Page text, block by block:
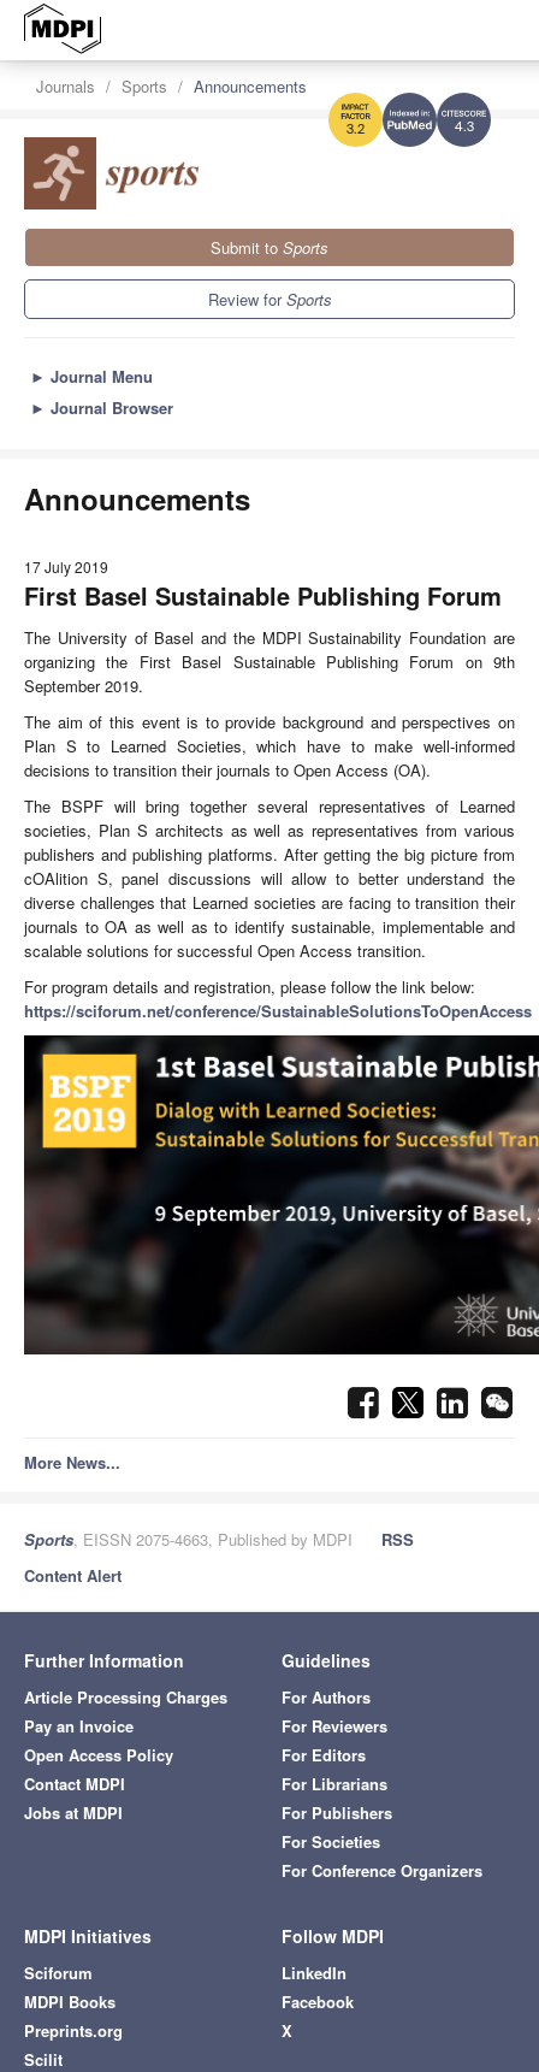
4.3
3.2
Journals Sports Announcements
Submit to Sports
Review forSports
► Journal Menu
► Journal Browser
Announcements
17 July 2019
First Basel Sustainable Publishing Forum
The University of Basel and the MDPI Sustainability Foundation are
organizing the First Basel Sustainable Publishing Forum on 9th
September 2019.
The aim of this event is to provide background and perspectives on
Plan S to Learned Societies, which have to make well-informed
decisions to transition their journals to Open Access (OA).
The BSPF will bring together several representatives of Learned
societies, Plan S architects as well as representatives from various
publishers and publishing platforms. After getting the big picture from
cOAlition S, panel discussions will allow to better understand the
diverse challenges that Learned societies are facing to transition their
journals to OA as well as to identify sustainable, implementable and
scalable solutions for successful Open Access transition.
For program details and registration, please follow the link below:
https://sciforum.net/conference/SustainableSolutionsToOpenAccess
More News...
Sports, EISSN 2075-4663, Published by MDPI
RSS
Content Alert
Further Information
Article Processing Charges
Pay an Invoice
Open Access Policy
Contact MDPI
Jobs at MDPI
Guidelines
For Authors
For Reviewers
For Editors
For Librarians
For Publishers
For Societies
For Conference Organizers
MDPI Initiatives
Sciforum
MDPI Books
Preprints.org
Scilit
Follow MDPI
LinkedIn
Facebook
X